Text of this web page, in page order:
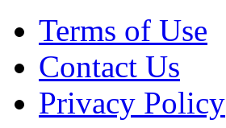
Terms of Use
Contact Us
Privacy Policy